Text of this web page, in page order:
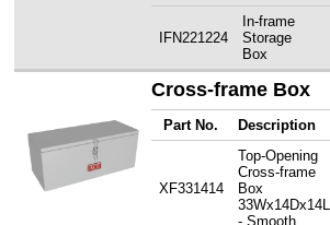
IFN221224
In-frame
Storage
Box
Cross-frame Box
Part No. Description
XF331414
Top-Opening
Cross-frame
Box
33Wx14Dx14L
- Smooth